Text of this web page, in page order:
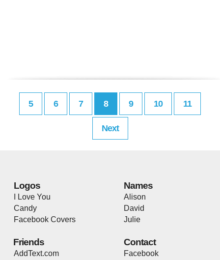
5 6 7 8 9 10 11
Next
Logos
I Love You
Candy
Facebook Covers
Names
Alison
David
Julie
Friends
AddText.com
Contact
Facebook